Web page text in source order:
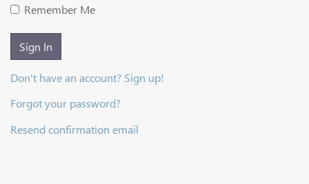
Remember Me
Sign In
Don't have an account? Sign up!
Forgot your password?
Resend confirmation email